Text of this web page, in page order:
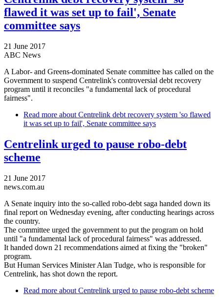
flawed it was set up to fail', Senate
committee says
21 June 2017
ABC News
A Labor- and Greens-dominated Senate committee has called on the
Government to suspend Centrelink's controversial debt recovery
program until it reconciles "a fundamental lack of procedural
fairness".
Read more about Centrelink debt recovery system 'so flawed
it was set up to fail', Senate committee says
Centrelink urged to pause robo-debt
scheme
21 June 2017
news.com.au
A Senate inquiry into the so-called robo-debt saga handed down its
final report on Wednesday evening, after conducting hearings across
the country.
The committee urged the government to put the program on hold
until "a fundamental lack of procedural fairness" was addressed.
It handed down 21 recommendations aimed at fixing the "broken"
program.
But Human Services Minister Alan Tudge, who is responsible for
Centrelink, has shot down the report.
Read more about Centrelink urged to pause robo-debt scheme